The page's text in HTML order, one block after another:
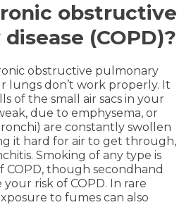
obstructive
(COPD)?
obstructive pulmonary
lungs don’t work properly. It
of the small air sacs in your
due to emphysema, or
are constantly swollen
it hard for air to get through,
Smoking of any type is
COPD, though secondhand
your risk of COPD. In rare
to fumes can also